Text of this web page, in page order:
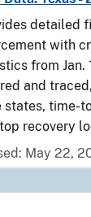
detailed
with
from Jan.
and
states, time-
recovery
May 22,